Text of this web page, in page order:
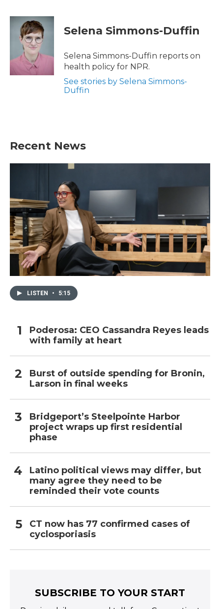
c
k
i
t
t
e
r
n
I
Selena Simmons-Duffin
Selena Simmons-Duffin reports on
health policy for NPR.
See stories by Selena Simmons-
Duffin
Recent News
LISTEN • 5:15
Poderosa: CEO Cassandra Reyes leads
with family at heart
Burst of outside spending for Bronin,
Larson in final weeks
Bridgeport’s Steelpointe Harbor
project wraps up first residential
phase
Latino political views may differ, but
many agree they need to be
reminded their vote counts
CT now has 77 confirmed cases of
cyclosporiasis
SUBSCRIBE TO YOUR START